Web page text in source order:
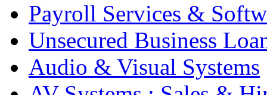
Payroll Services &
Unsecured Business
Audio & Visual Systems